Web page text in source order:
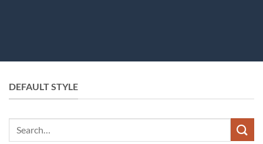
DEFAULT STYLE